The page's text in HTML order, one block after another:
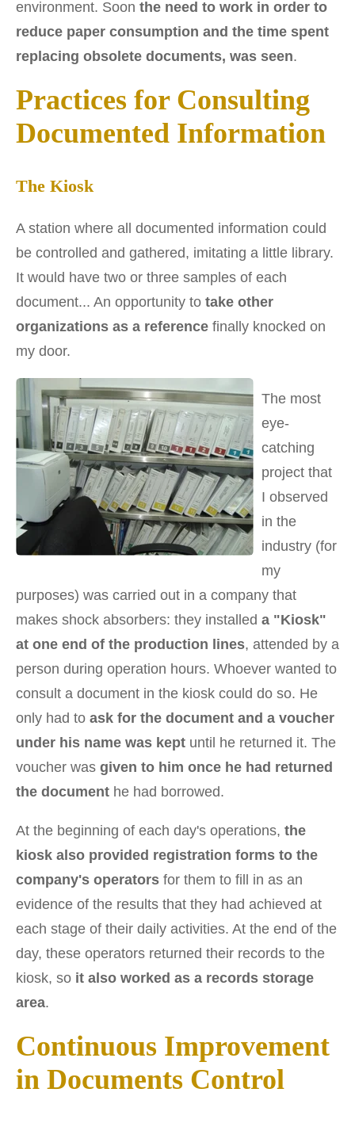
environment. Soon the need to work in order to
reduce paper consumption and the time spent
replacing obsolete documents, was seen.
Practices for Consulting
Documented Information
The Kiosk
A station where all documented information could
be controlled and gathered, imitating a little library.
It would have two or three samples of each
document... An opportunity to take other
organizations as a reference finally knocked on
my door.
The most
eye-
catching
project that
I observed
in the
industry (for
my
purposes) was carried out in a company that
makes shock absorbers: they installed a "Kiosk"
at one end of the production lines, attended by a
person during operation hours. Whoever wanted to
consult a document in the kiosk could do so. He
only had to ask for the document and a voucher
under his name was kept until he returned it. The
voucher was given to him once he had returned
the document he had borrowed.
At the beginning of each day's operations, the
kiosk also provided registration forms to the
company's operators for them to fill in as an
evidence of the results that they had achieved at
each stage of their daily activities. At the end of the
day, these operators returned their records to the
kiosk, so it also worked as a records storage
area.
Continuous Improvement
in Documents Control